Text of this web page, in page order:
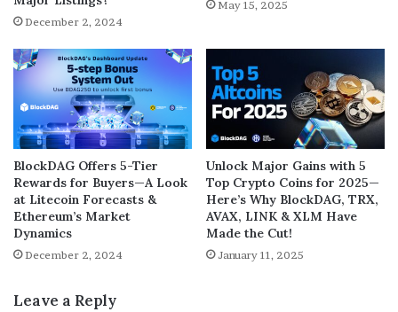
December 2, 2024
May 15, 2025
BlockDAG Offers 5-Tier
Rewards for Buyers—A Look
at Litecoin Forecasts &
Ethereum’s Market
Dynamics
December 2, 2024
Unlock Major Gains with 5
Top Crypto Coins for 2025—
Here’s Why BlockDAG, TRX,
AVAX, LINK & XLM Have
Made the Cut!
January 11, 2025
Leave a Reply